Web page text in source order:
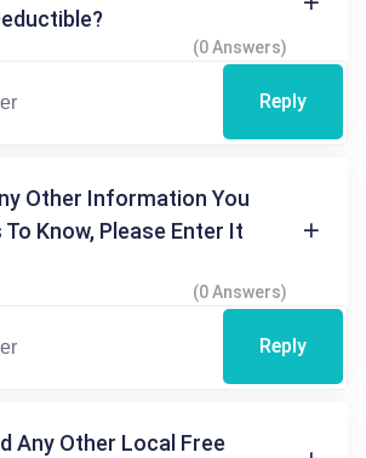
(0 Answers)
Reply
Other Information You
To Know, Please Enter It
(0 Answers)
Reply
Any Other Local Free